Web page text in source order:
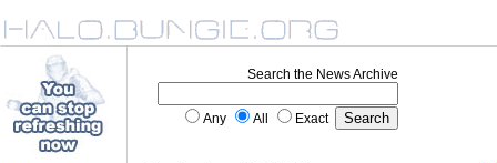
Search the News Archive
Any All Exact